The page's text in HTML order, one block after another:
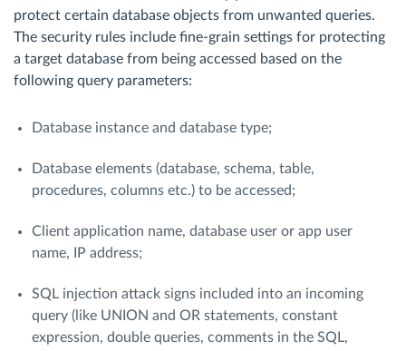
protect certain database objects from unwanted queries.
The security rules include fine-grain settings for protecting
a target database from being accessed based on the
following query parameters:
Database instance and database type;
Database elements (database, schema, table,
procedures, columns etc.) to be accessed;
Client application name, database user or app user
name, IP address;
SQL injection attack signs included into an incoming
query (like UNION and OR statements, constant
expression, double queries, comments in the SQL,